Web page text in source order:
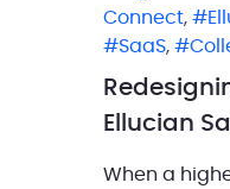
Connect,
SaaS,
Ellucian
When a